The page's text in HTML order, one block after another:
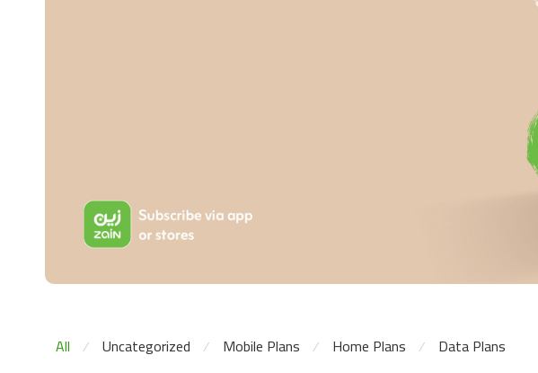
All ⁄ Uncategorized ⁄ Mobile Plans ⁄ Home Plans ⁄ Data Plans